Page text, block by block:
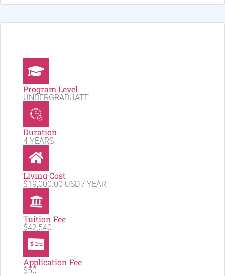
Program Level
UNDERGRADUATE
Duration
4 YEARS
Living Cost
$19,000.00 USD / YEAR
Tuition Fee
$42,540
Application Fee
$50